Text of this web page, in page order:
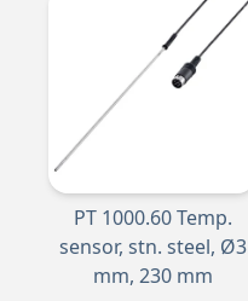
PT 1000.60 Temp.
sensor, stn. steel, Ø3
mm, 230 mm